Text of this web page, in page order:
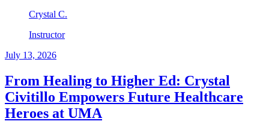
Crystal C.
Instructor
July 13, 2026
From Healing to Higher Ed: Crystal
Civitillo Empowers Future Healthcare
Heroes at UMA